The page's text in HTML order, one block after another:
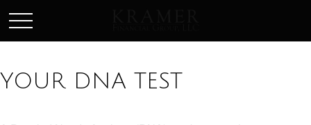
YOUR DNA TEST